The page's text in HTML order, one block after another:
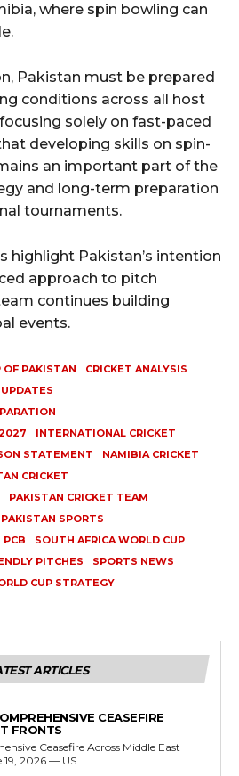
where spin bowling can
Pakistan must be prepared
conditions across all host
solely on fast-paced
developing skills on spin-
an important part of the
and long-term preparation
tournaments.
highlight Pakistan’s intention
approach to pitch
continues building
events.
PAKISTAN
CRICKET ANALYSIS
INTERNATIONAL CRICKET
STATEMENT
NAMIBIA CRICKET
CRICKET
PAKISTAN CRICKET TEAM
PAKISTAN SPORTS
PCB
SOUTH AFRICA WORLD CUP
PITCHES
SPORTS NEWS
CUP STRATEGY
ARTICLES
CEASEFIRE
FRONTS
Ceasefire Across Middle East
19, 2026 — US...